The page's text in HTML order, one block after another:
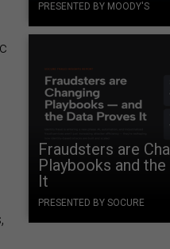
PRESENTED BY MOODY'S
Fraudsters are
Playbooks and
It
PRESENTED BY SOCURE